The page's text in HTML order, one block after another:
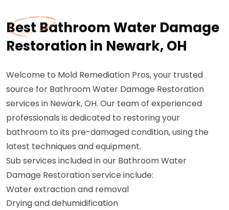
Best Bathroom Water Damage
Restoration in Newark, OH
Welcome to Mold Remediation Pros, your trusted
source for Bathroom Water Damage Restoration
services in Newark, OH. Our team of experienced
professionals is dedicated to restoring your
bathroom to its pre-damaged condition, using the
latest techniques and equipment.
Sub services included in our Bathroom Water
Damage Restoration service include:
Water extraction and removal
Drying and dehumidification